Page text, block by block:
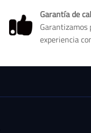
Garantía de
Garantizamos
experiencia